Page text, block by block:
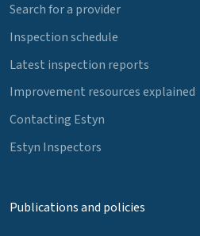
Search for a provider
Inspection schedule
Latest inspection reports
Improvement resources explained
Contacting Estyn
Estyn Inspectors
Publications and policies